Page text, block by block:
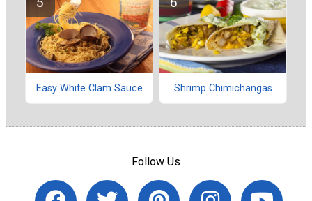
Easy White Clam Sauce Shrimp Chimichangas
Follow Us